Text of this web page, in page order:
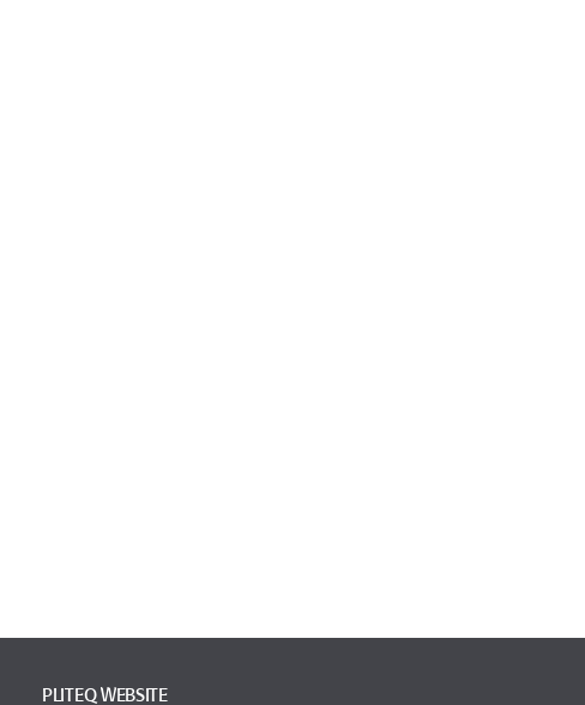
PLITEQ WEBSITE